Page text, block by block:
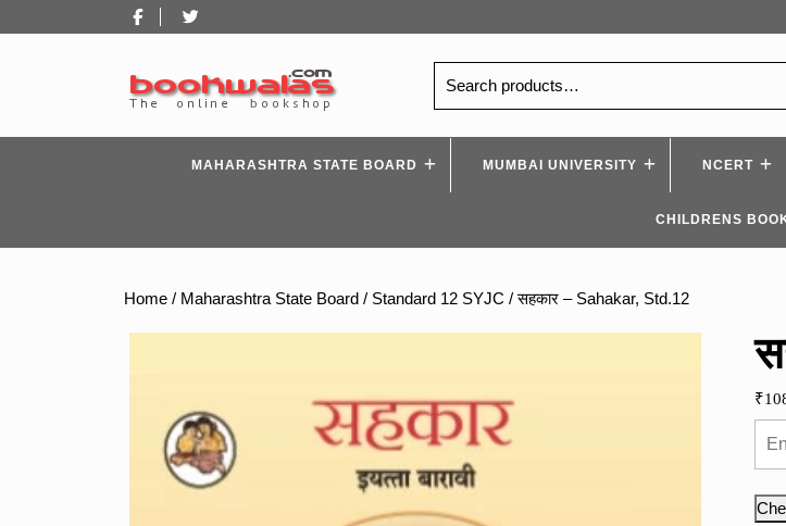
to
Facebook
for:
MAHARASHTRA STATE BOARD MUMBAI UNIVERSITY NCERT
CHILDRENS
Home / Maharashtra State Board / Standard 12 SYJC / सहकार – Sahakar, Std.12
₹